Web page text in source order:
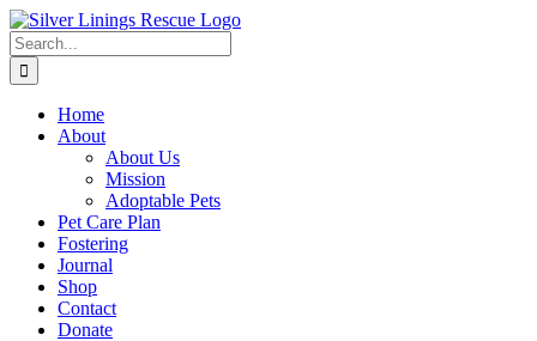
Skip
to
content
Search
for:
Home
About
About Us
Mission
Adoptable Pets
Pet Care Plan
Fostering
Journal
Shop
Contact
Donate